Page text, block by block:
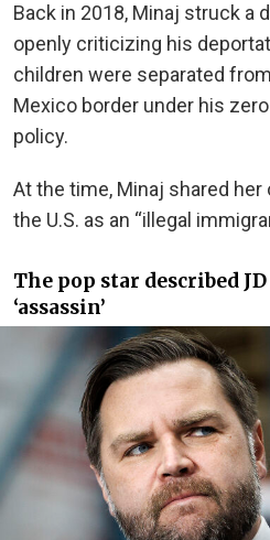
Back in 2018, Minaj struck a
openly criticizing his
children were separated
Mexico border under his
policy.
At the time, Minaj shared
the U.S. as an “illegal
The pop star described JD
‘assassin’